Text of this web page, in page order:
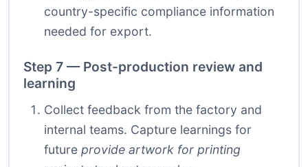
country-specific compliance information
needed for export.
Step 7 — Post-production review and
learning
Collect feedback from the factory and
internal teams. Capture learnings for
future provide artwork for printing